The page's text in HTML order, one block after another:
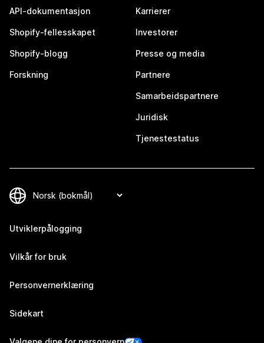
API-dokumentasjon
Shopify-fellesskapet
Shopify-blogg
Forskning
Karrierer
Investorer
Presse og media
Partnere
Samarbeidspartnere
Juridisk
Tjenestestatus
Utviklerpålogging
Vilkår for bruk
Personvernerklæring
Sidekart